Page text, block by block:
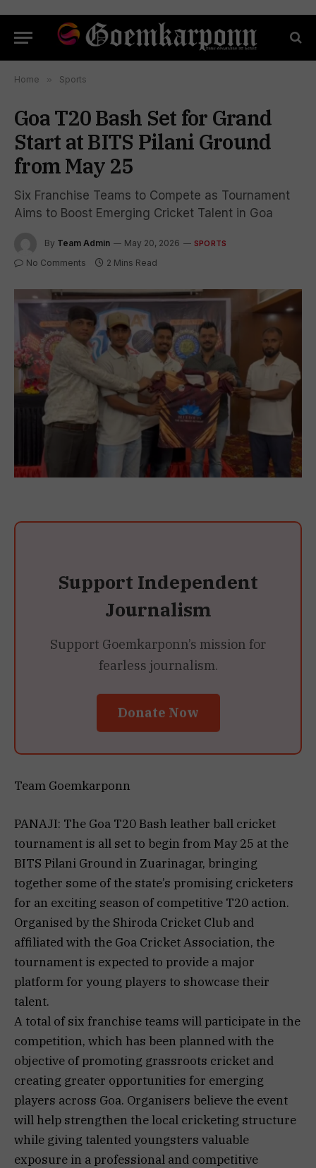
Home » Sports
Goa T20 Bash Set for Grand
Start at BITS Pilani Ground
from May 25
Six Franchise Teams to Compete as Tournament
Aims to Boost Emerging Cricket Talent in Goa
By Team Admin May 20, 2026 SPORTS
No Comments 2 Mins Read
Support Independent
Journalism
Support Goemkarponn’s mission for
fearless journalism.
Donate Now
Team Goemkarponn
PANAJI: The Goa T20 Bash leather ball cricket
tournament is all set to begin from May 25 at the
BITS Pilani Ground in Zuarinagar, bringing
together some of the state’s promising cricketers
for an exciting season of competitive T20 action.
Organised by the Shiroda Cricket Club and
affiliated with the Goa Cricket Association, the
tournament is expected to provide a major
platform for young players to showcase their
talent.
A total of six franchise teams will participate in the
competition, which has been planned with the
objective of promoting grassroots cricket and
creating greater opportunities for emerging
players across Goa. Organisers believe the event
will help strengthen the local cricketing structure
while giving talented youngsters valuable
exposure in a professional and competitive